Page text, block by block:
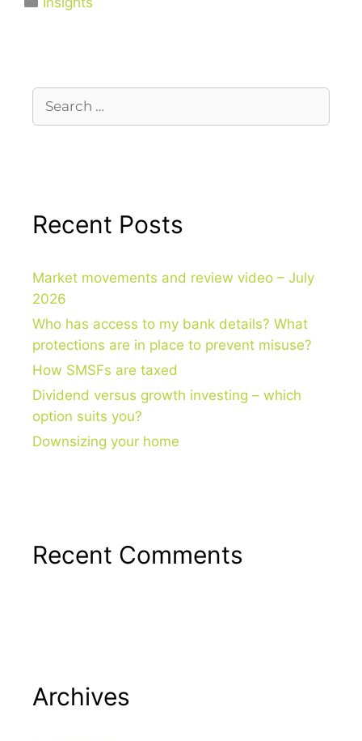
Recent Posts
Market movements and review video – July
2026
Who has access to my bank details? What
protections are in place to prevent misuse?
How SMSFs are taxed
Dividend versus growth investing – which
option suits you?
Downsizing your home
Recent Comments
Archives